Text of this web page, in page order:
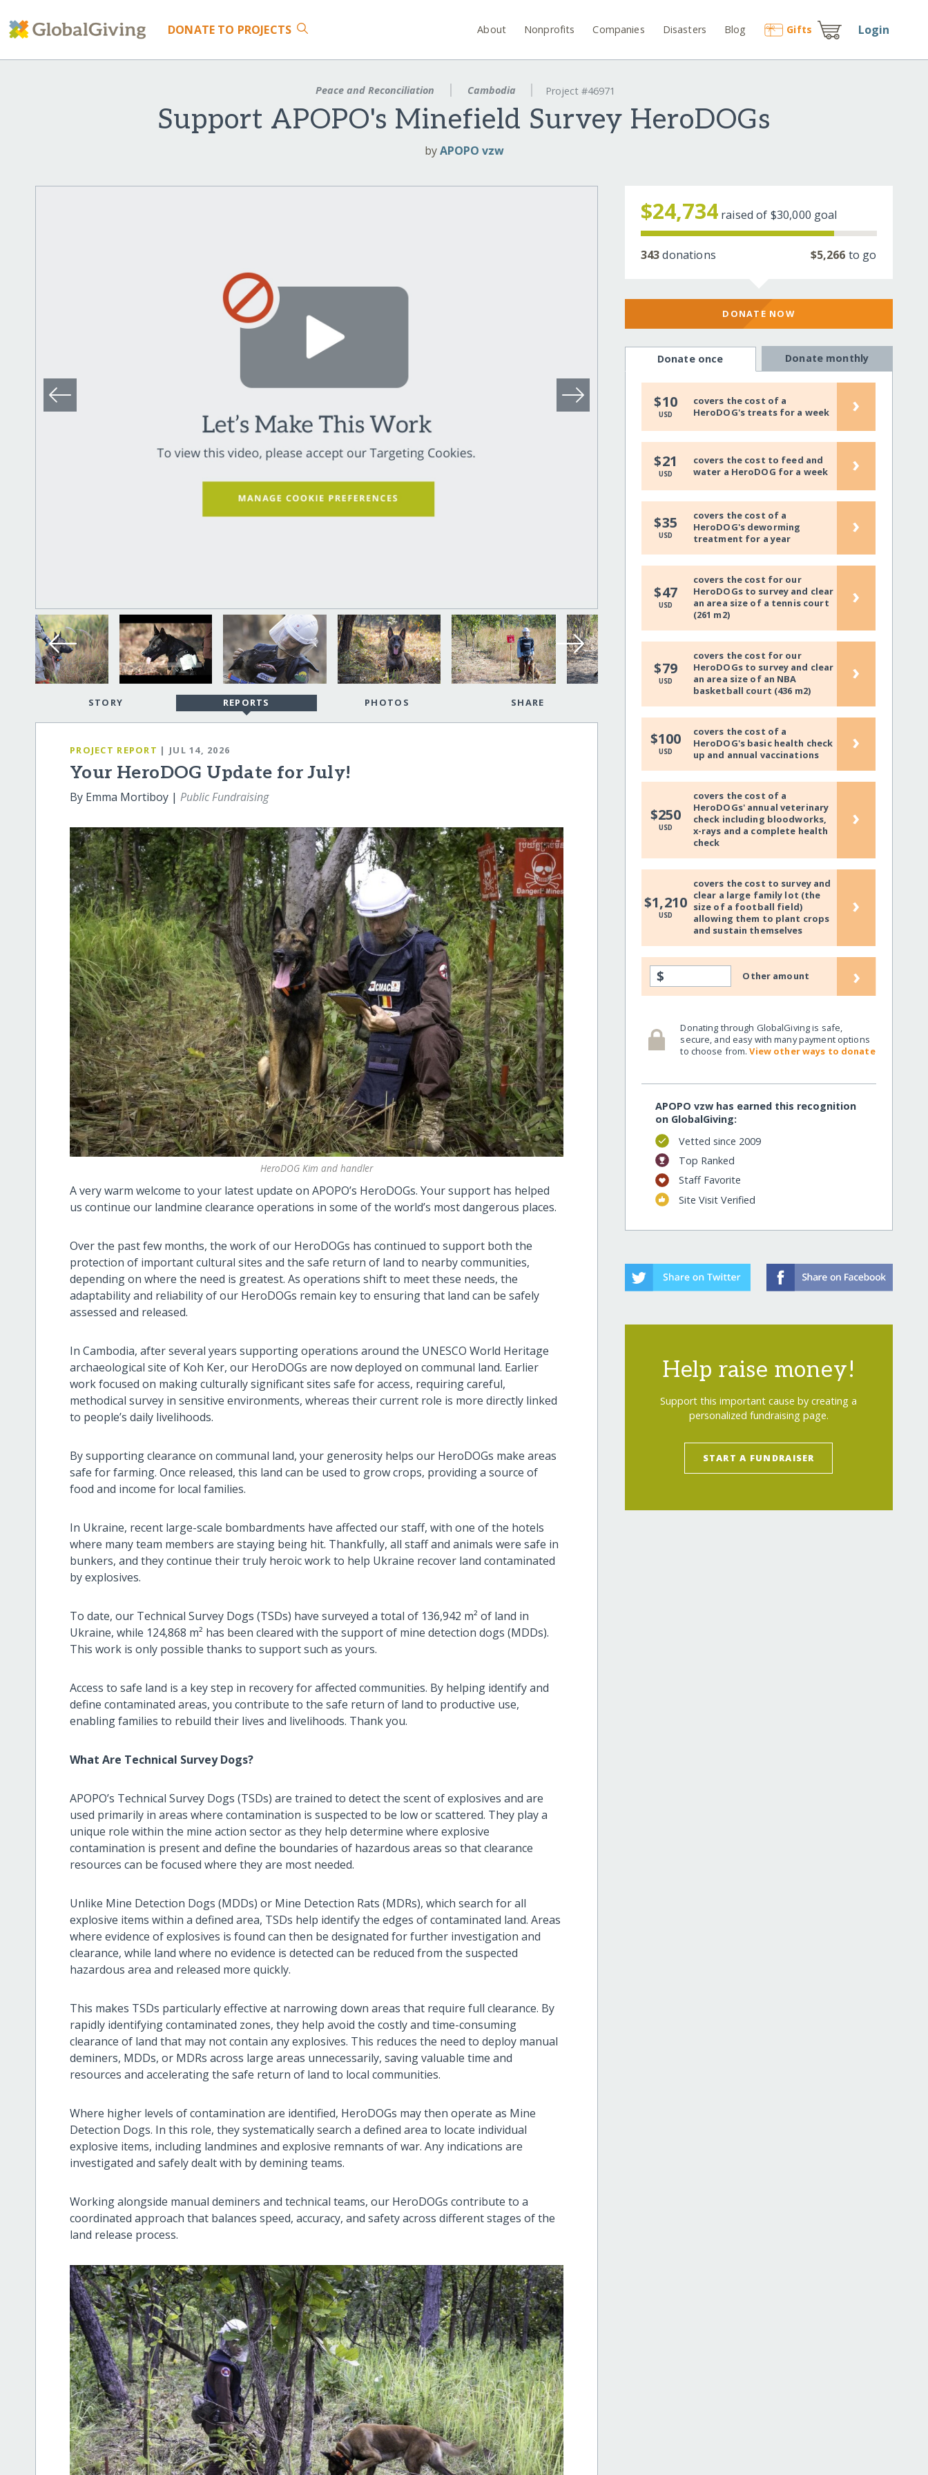
DONATE TO PROJECTS About Nonprofits Companies Disasters Blog Gifts Login
Peace and Reconciliation Cambodia Project #46971
Support APOPO's Minefield Survey HeroDOGs
byAPOPO vzw
STORY REPORTS PHOTOS SHARE
PROJECT REPORT | JUL 14, 2026
Your HeroDOG Update for July!
By Emma Mortiboy |Public Fundraising
HeroDOG Kim and handler
A very warm welcome to your latest update on APOPO’s HeroDOGs. Your support has helped
us continue our landmine clearance operations in some of the world’s most dangerous places.
Over the past few months, the work of our HeroDOGs has continued to support both the
protection of important cultural sites and the safe return of land to nearby communities,
depending on where the need is greatest. As operations shift to meet these needs, the
adaptability and reliability of our HeroDOGs remain key to ensuring that land can be safely
assessed and released.
In Cambodia, after several years supporting operations around the UNESCO World Heritage
archaeological site of Koh Ker, our HeroDOGs are now deployed on communal land. Earlier
work focused on making culturally significant sites safe for access, requiring careful,
methodical survey in sensitive environments, whereas their current role is more directly linked
to people’s daily livelihoods.
By supporting clearance on communal land, your generosity helps our HeroDOGs make areas
safe for farming. Once released, this land can be used to grow crops, providing a source of
food and income for local families.
In Ukraine, recent large-scale bombardments have affected our staff, with one of the hotels
where many team members are staying being hit. Thankfully, all staff and animals were safe in
bunkers, and they continue their truly heroic work to help Ukraine recover land contaminated
by explosives.
To date, our Technical Survey Dogs (TSDs) have surveyed a total of 136,942 m² of land in
Ukraine, while 124,868 m² has been cleared with the support of mine detection dogs (MDDs).
This work is only possible thanks to support such as yours.
Access to safe land is a key step in recovery for affected communities. By helping identify and
define contaminated areas, you contribute to the safe return of land to productive use,
enabling families to rebuild their lives and livelihoods. Thank you.
What Are Technical Survey Dogs?
APOPO’s Technical Survey Dogs (TSDs) are trained to detect the scent of explosives and are
used primarily in areas where contamination is suspected to be low or scattered. They play a
unique role within the mine action sector as they help determine where explosive
contamination is present and define the boundaries of hazardous areas so that clearance
resources can be focused where they are most needed.
Unlike Mine Detection Dogs (MDDs) or Mine Detection Rats (MDRs), which search for all
explosive items within a defined area, TSDs help identify the edges of contaminated land. Areas
where evidence of explosives is found can then be designated for further investigation and
clearance, while land where no evidence is detected can be reduced from the suspected
hazardous area and released more quickly.
This makes TSDs particularly effective at narrowing down areas that require full clearance. By
rapidly identifying contaminated zones, they help avoid the costly and time-consuming
clearance of land that may not contain any explosives. This reduces the need to deploy manual
deminers, MDDs, or MDRs across large areas unnecessarily, saving valuable time and
resources and accelerating the safe return of land to local communities.
Where higher levels of contamination are identified, HeroDOGs may then operate as Mine
Detection Dogs. In this role, they systematically search a defined area to locate individual
explosive items, including landmines and explosive remnants of war. Any indications are
investigated and safely dealt with by demining teams.
Working alongside manual deminers and technical teams, our HeroDOGs contribute to a
coordinated approach that balances speed, accuracy, and safety across different stages of the
land release process.
$24,734 raised of $30,000 goal
343donations $5,266 to go
DONATE NOW
Donate once Donate monthly
$10
USD
covers the cost of a
HeroDOG's treats for a week
›
$21
USD
covers the cost to feed and
water a HeroDOG for a week
›
$35
USD
covers the cost of a
HeroDOG's deworming
treatment for a year
›
$47
USD
covers the cost for our
HeroDOGs to survey and clear
an area size of a tennis court
(261 m2)
›
$79
USD
covers the cost for our
HeroDOGs to survey and clear
an area size of an NBA
basketball court (436 m2)
›
$100
USD
covers the cost of a
HeroDOG's basic health check
up and annual vaccinations
›
$250
USD
covers the cost of a
HeroDOGs' annual veterinary
check including bloodworks,
x-rays and a complete health
check
›
$1,210
USD
covers the cost to survey and
clear a large family lot (the
size of a football field)
allowing them to plant crops
and sustain themselves
›
$ Other amount ›
Donating through GlobalGiving is safe,
secure, and easy with many payment options
to choose from.View other ways to donate
APOPO vzw has earned this recognition
on GlobalGiving:
Vetted since 2009
Top Ranked
Staff Favorite
Site Visit Verified
Help raise money!
Support this important cause by creating a
personalized fundraising page.
START A FUNDRAISER